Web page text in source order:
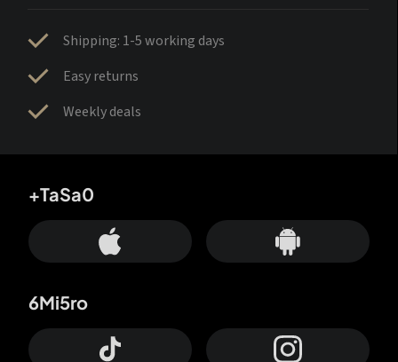
Shipping: 1-5 working days
Easy returns
Weekly deals
+TaSa0
6Mi5ro